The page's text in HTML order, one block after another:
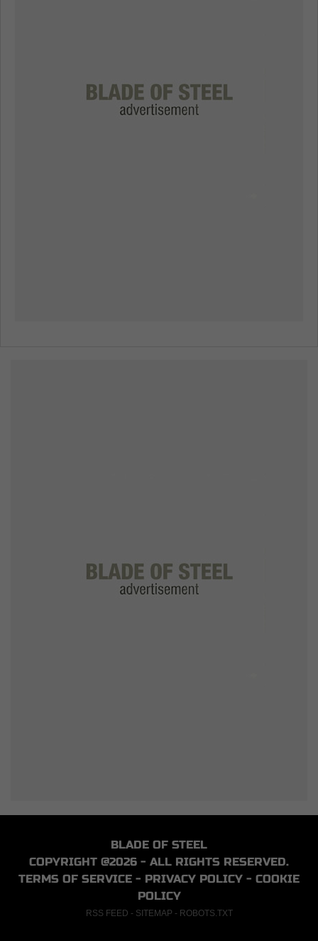
BLADE OF STEEL
COPYRIGHT @2026 - ALL RIGHTS RESERVED.
TERMS OF SERVICE - PRIVACY POLICY - COOKIE
POLICY
RSS FEED - SITEMAP - ROBOTS.TXT